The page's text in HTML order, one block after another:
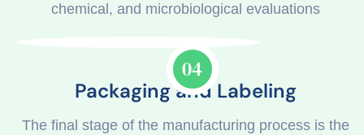
chemical, and microbiological evaluations
Packaging and Labeling
The final stage of the manufacturing process is the
04